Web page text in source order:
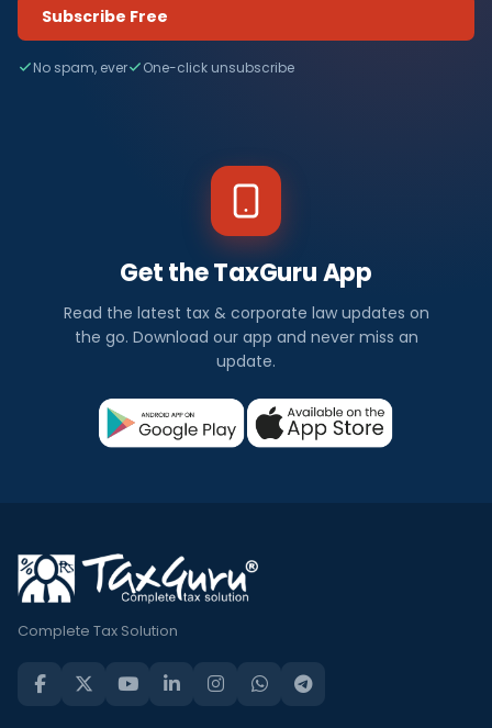
Subscribe Free
No spam, ever One-click unsubscribe
Get the TaxGuru App
Read the latest tax & corporate law updates on
the go. Download our app and never miss an
update.
Complete Tax Solution